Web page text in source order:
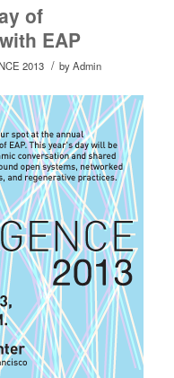
of
EAP
2013 / byAdmin